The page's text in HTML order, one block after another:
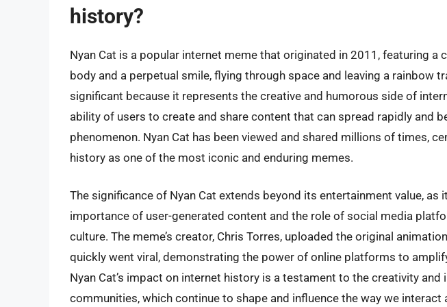
history?
Nyan Cat is a popular internet meme that originated in 2011, featuring a
body and a perpetual smile, flying through space and leaving a rainbow
significant because it represents the creative and humorous side of
ability of users to create and share content that can spread rapidly and
phenomenon. Nyan Cat has been viewed and shared millions of times,
history as one of the most iconic and enduring memes.
The significance of Nyan Cat extends beyond its entertainment value, as
importance of user-generated content and the role of social media
culture. The meme’s creator, Chris Torres, uploaded the original
quickly went viral, demonstrating the power of online platforms to
Nyan Cat’s impact on internet history is a testament to the creativity and
communities, which continue to shape and influence the way we interact